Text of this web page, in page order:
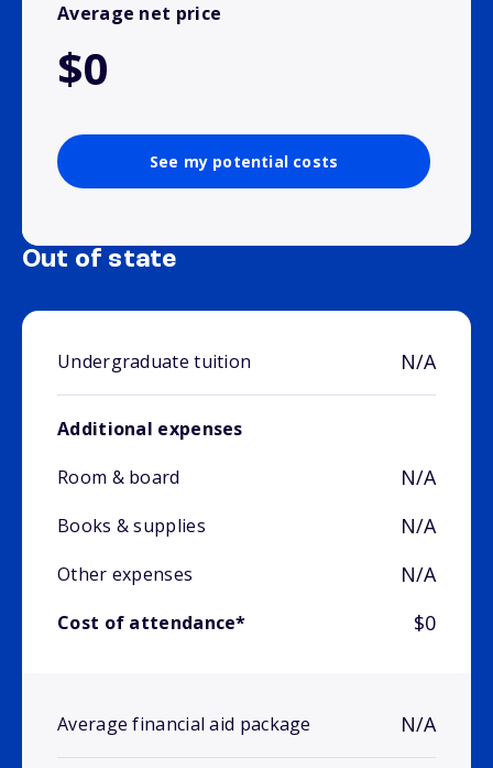
Average net price
$0
See my potential costs
Out of state
Undergraduate tuition N/A
Additional expenses
Room & board
N/A
Books & supplies N/A
Other expenses N/A
Cost of attendance* $0
Average financial aid package N/A